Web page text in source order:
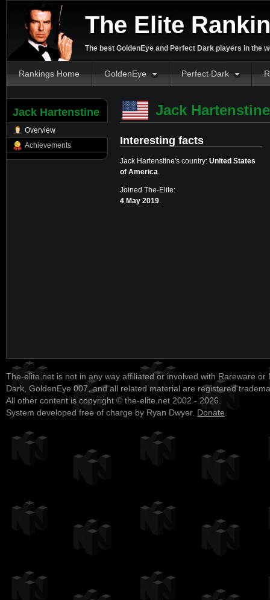
The Elite
The best GoldenEye and Perfect Dark players in the
Rankings Home GoldenEye Perfect Dark
Jack Hartenstine
Overview
Achievements
Jack Hartenstine
Interesting facts
Jack Hartenstine's country: United States
of America.
Joined The-Elite:
4 May 2019.
The-elite.net is not in any way affiliated or involved with Rareware or
Dark, GoldenEye 007, and all related material are registered
All other content is copyright © the-elite.net 2002 - 2026.
System developed free of charge by Ryan Dwyer. Donate